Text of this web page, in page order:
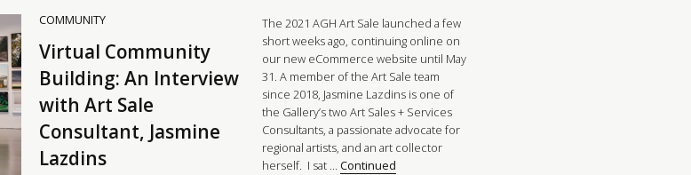
COMMUNITY
Virtual Community
Building: An Interview
with Art Sale
Consultant, Jasmine
Lazdins
The 2021 AGH Art Sale launched a few
short weeks ago, continuing online on
our new eCommerce website until May
31. A member of the Art Sale team
since 2018, Jasmine Lazdins is one of
the Gallery’s two Art Sales + Services
Consultants, a passionate advocate for
regional artists, and an art collector
herself. I sat …Continued